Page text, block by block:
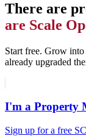
There are
are Scale
Start free. Grow
already upgraded
I'm a Property
Sign up for a free